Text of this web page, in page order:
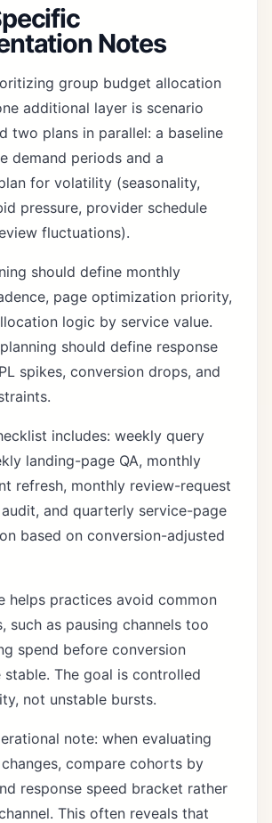
Notes
group budget allocation
additional layer is scenario
two plans in parallel: a baseline
demand periods and a
for volatility (seasonality,
pressure, provider schedule
fluctuations).
should define monthly
page optimization priority,
logic by service value.
should define response
spikes, conversion drops, and
includes: weekly query
landing-page QA, monthly
refresh, monthly review-request
and quarterly service-page
based on conversion-adjusted
helps practices avoid common
such as pausing channels too
spend before conversion
stable. The goal is controlled
not unstable bursts.
note: when evaluating
compare cohorts by
response speed bracket rather
This often reveals that